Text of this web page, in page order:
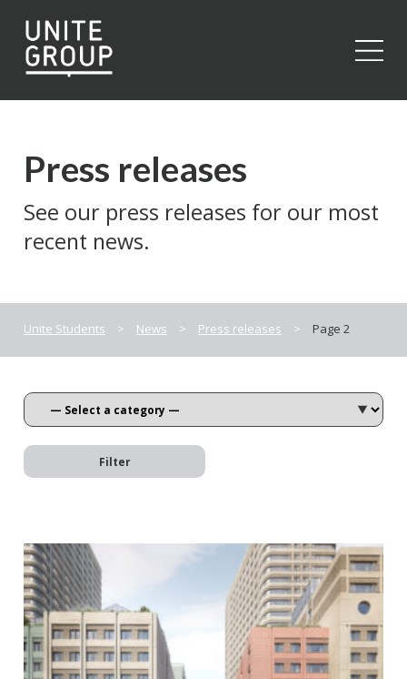
Press releases
See our press releases for our most
recent news.
Unite Students > News > Press releases > Page 2
Filter